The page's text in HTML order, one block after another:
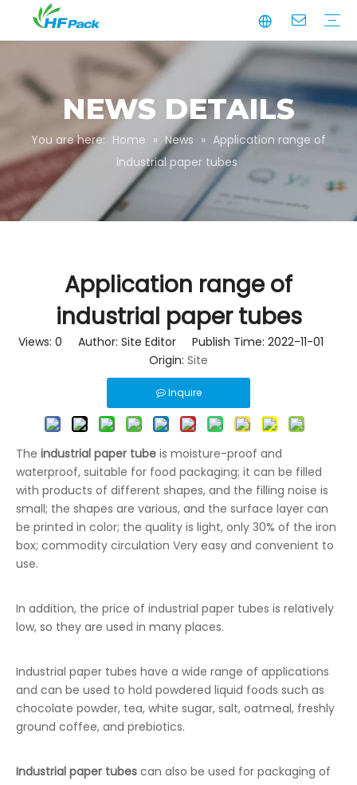
NEWS DETAILS
You are here: Home » News » Application range of
industrial paper tubes
Application range of
industrial paper tubes
Views: 0 Author: Site Editor Publish Time: 2022-11-01
Origin: Site
Inquire
The industrial paper tube is moisture-proof and
waterproof, suitable for food packaging; it can be filled
with products of different shapes, and the filling noise is
small; the shapes are various, and the surface layer can
be printed in color; the quality is light, only 30% of the iron
box; commodity circulation Very easy and convenient to
use.
In addition, the price of industrial paper tubes is relatively
low, so they are used in many places.
Industrial paper tubes have a wide range of applications
and can be used to hold powdered liquid foods such as
chocolate powder, tea, white sugar, salt, oatmeal, freshly
ground coffee, and prebiotics.
Industrial paper tubes can also be used for packaging of